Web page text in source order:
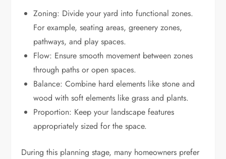
Zoning: Divide your yard into functional zones.
For example, seating areas, greenery zones,
pathways, and play spaces.
Flow: Ensure smooth movement between zones
through paths or open spaces.
Balance: Combine hard elements like stone and
wood with soft elements like grass and plants.
Proportion: Keep your landscape features
appropriately sized for the space.
During this planning stage, many homeowners prefer